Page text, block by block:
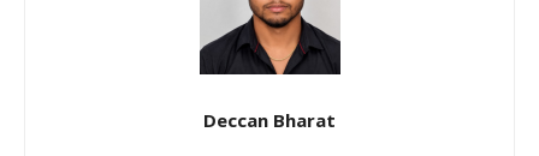
Deccan Bharat